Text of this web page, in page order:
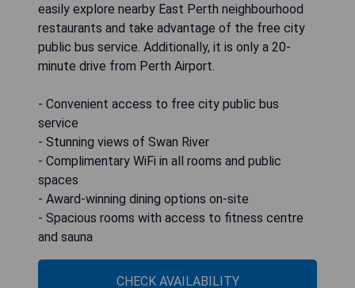
easily explore nearby East Perth neighbourhood
restaurants and take advantage of the free city
public bus service. Additionally, it is only a 20-
minute drive from Perth Airport.
- Convenient access to free city public bus
service
- Stunning views of Swan River
- Complimentary WiFi in all rooms and public
spaces
- Award-winning dining options on-site
- Spacious rooms with access to fitness centre
and sauna
CHECK AVAILABILITY